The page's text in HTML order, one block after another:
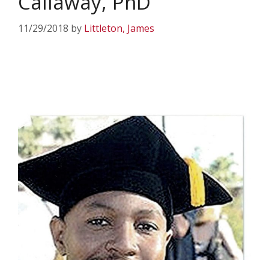
11/29/2018 by Littleton, James